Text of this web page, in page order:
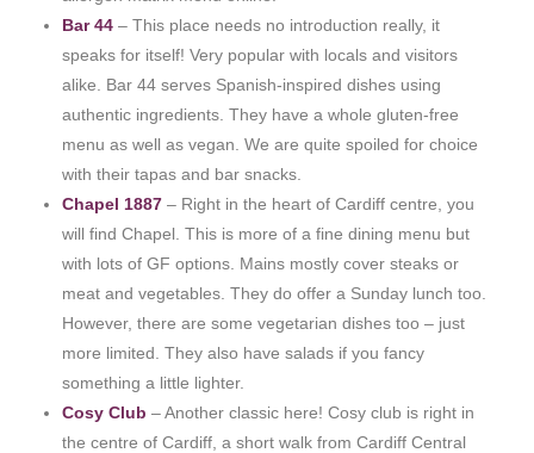
Bar 44– This place needs no introduction really, it
speaks for itself! Very popular with locals and visitors
alike. Bar 44 serves Spanish-inspired dishes using
authentic ingredients. They have a whole gluten-free
menu as well as vegan. We are quite spoiled for choice
with their tapas and bar snacks.
Chapel 1887– Right in the heart of Cardiff centre, you
will find Chapel. This is more of a fine dining menu but
with lots of GF options. Mains mostly cover steaks or
meat and vegetables. They do offer a Sunday lunch too.
However, there are some vegetarian dishes too – just
more limited. They also have salads if you fancy
something a little lighter.
Cosy Club– Another classic here! Cosy club is right in
the centre of Cardiff, a short walk from Cardiff Central